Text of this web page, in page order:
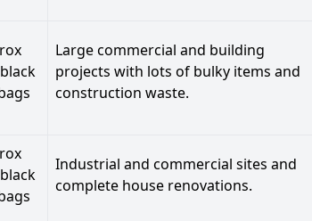
Large commercial and building
projects with lots of bulky items and
construction waste.
Industrial and commercial sites and
complete house renovations.